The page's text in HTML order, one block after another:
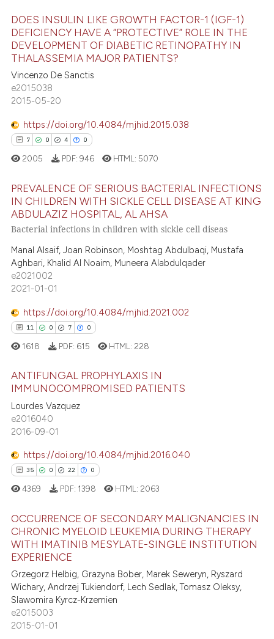
shows how a scientific paper
cited by providing the
of the citation, a
describing whether
mentions, or contrasts
in which section the
was made.
Citing Publications
Mentioning
Contrasting
how this article has been
shows how a scientific paper
been cited by providing the
describing whether
mentions, or contrasts
claim, and a label
was made.
DOES INSULIN LIKE GROWTH FACTOR-1 (IGF-1)
DEFICIENCY HAVE A “PROTECTIVE” ROLE IN THE
DEVELOPMENT OF DIABETIC RETINOPATHY IN
THALASSEMIA MAJOR PATIENTS?
Vincenzo De Sanctis
e2015038
2015-05-20
https://doi.org/10.4084/mjhid.2015.038
7 0 4 0
Citing Publications
Supporting
Mentioning
Contrasting
how this article has been
atscite.ai
shows how a scientific paper
cited by providing the
of the citation, a
describing whether
claim, and a label
in which section the
was made.
2005 PDF: 946 HTML: 5070
PREVALENCE OF SERIOUS BACTERIAL INFECTIONS
IN CHILDREN WITH SICKLE CELL DISEASE AT KING
ABDULAZIZ HOSPITAL, AL AHSA
Bacterial infections in children with sickle cell diseas
Manal Alsaif, Joan Robinson, Moshtag Abdulbaqi, Mustafa
Aghbari, Khalid Al Noaim, Muneera Alabdulqader
e2021002
2021-01-01
https://doi.org/10.4084/mjhid.2021.002
11 0 7 0
11
0
0
Citing Publications
Supporting
Contrasting
how this article has been
atscite.ai
been cited by providing the
of the citation, a
describing whether
mentions, or contrasts
1618 PDF: 615 HTML: 228
ANTIFUNGAL PROPHYLAXIS IN
IMMUNOCOMPROMISED PATIENTS
Lourdes Vazquez
e2016040
2016-09-01
https://doi.org/10.4084/mjhid.2016.040
35 0 22 0
35
22
0
Citing Publications
Mentioning
Contrasting
4369 PDF: 1398 HTML: 2063
OCCURRENCE OF SECONDARY MALIGNANCIES IN
CHRONIC MYELOID LEUKEMIA DURING THERAPY
WITH IMATINIB MESYLATE-SINGLE INSTITUTION
EXPERIENCE
Grzegorz Helbig, Grazyna Bober, Marek Seweryn, Ryszard
Wichary, Andrzej Tukiendorf, Lech Sedlak, Tomasz Oleksy,
Slawomira Kyrcz-Krzemien
e2015003
2015-01-01